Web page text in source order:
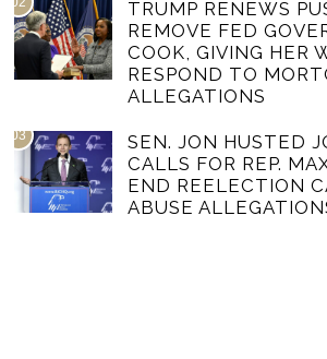
TRUMP RENEWS
REMOVE FED
COOK, GIVING HER
RESPOND TO
ALLEGATIONS
03
SEN. JON HUSTED
CALLS FOR REP.
END REELECTION
ABUSE